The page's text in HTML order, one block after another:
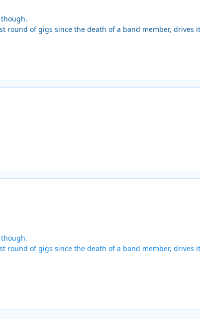
round of gigs since the death of a band member, drives
round of gigs since the death of a band member, drives